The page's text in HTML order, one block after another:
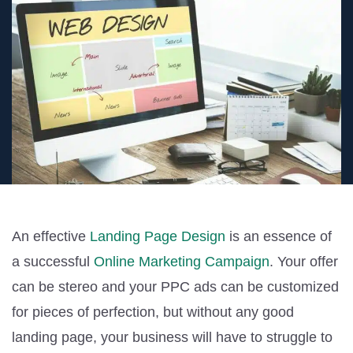
An effective Landing Page Design is an essence of
a successful Online Marketing Campaign. Your offer
can be stereo and your PPC ads can be customized
for pieces of perfection, but without any good
landing page, your business will have to struggle to